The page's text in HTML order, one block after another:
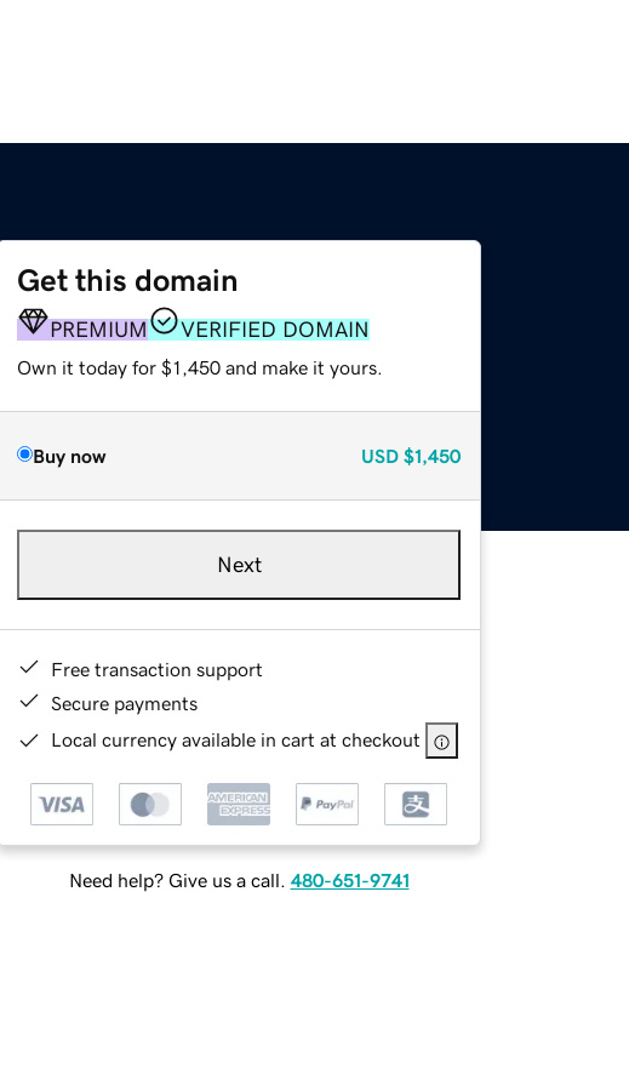
Get this domain
PREMIUM VERIFIED DOMAIN
Own it today for $1,450 and make it yours.
Buy now USD $1,450
Next
Free transaction support
Secure payments
Local currency available in cart at checkout
Need help? Give us a call. 480-651-9741